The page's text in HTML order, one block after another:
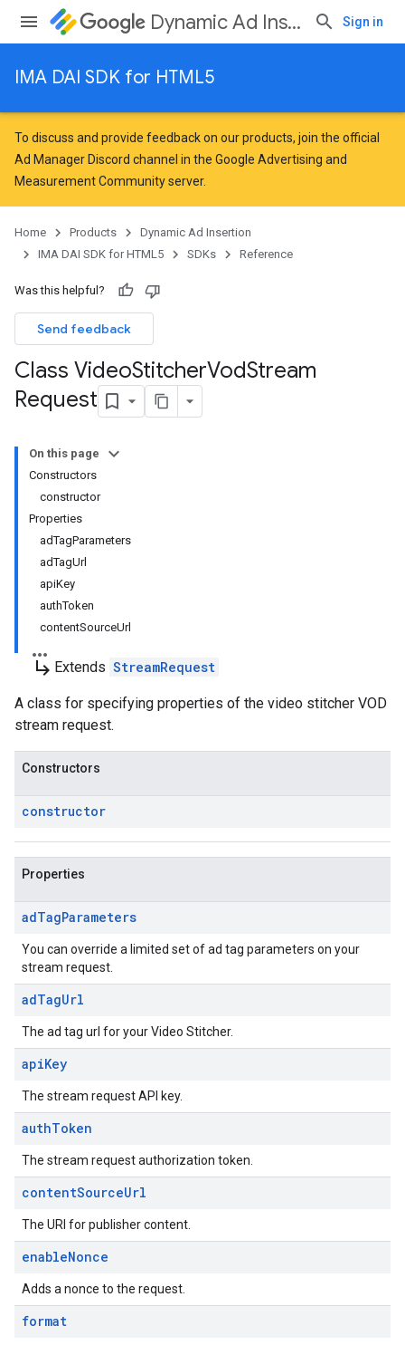
Dynamic Ad Insertion Sign in
IMA DAI SDK for HTML5
To discuss and provide feedback on our products, join the official
Ad Manager Discord channel in the Google Advertising and
Measurement Communityserver.
Home Products
Dynamic Ad Insertion
IMA DAI SDK for HTML5
SDKs Reference
Was this helpful?
Send feedback
Class VideoStitcherVodStream
Request
On this page
Constructors
constructor
Properties
adTagParameters
adTagUrl
apiKey
authToken
contentSourceUrl
subdirectory_arrow_right Extends StreamRequest
A class for specifying properties of the video stitcher VOD
stream request.
Constructors
constructor
Properties
adTagParameters
You can override a limited set of ad tag parameters on your
stream request.
adTagUrl
The ad tag url for your Video Stitcher.
apiKey
The stream request API key.
authToken
The stream request authorization token.
contentSourceUrl
The URI for publisher content.
enableNonce
Adds a nonce to the request.
format